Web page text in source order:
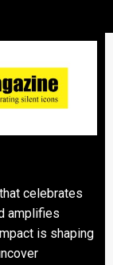
celebrates
amplifies
is shaping